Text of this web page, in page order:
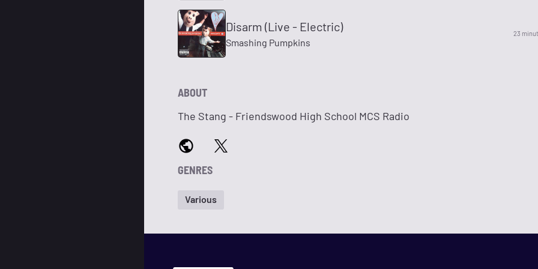
Disarm (Live - Electric)
Smashing Pumpkins
23
ABOUT
The Stang - Friendswood High School MCS Radio
GENRES
Various